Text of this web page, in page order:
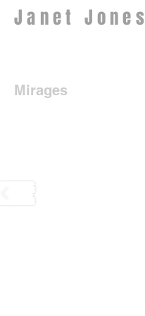
Janet Jones
Mirages